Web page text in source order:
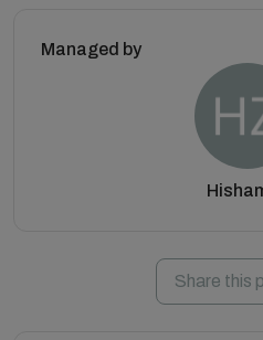
Managed by
Share this